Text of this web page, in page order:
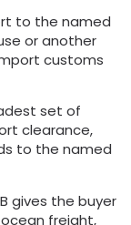
to the named
or another
customs
set of
clearance,
to the named
gives the buyer
freight,